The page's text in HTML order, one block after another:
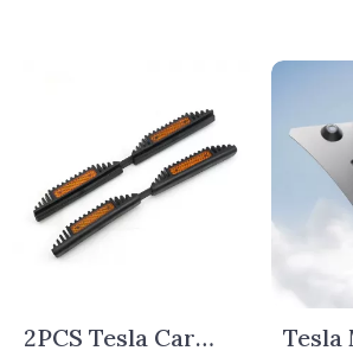
2PCS Tesla Car
Tesla